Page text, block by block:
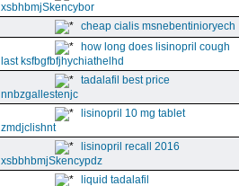
xsbhbmjSkencybor
cheap cialis msnebentinioryech
how long does lisinopril cough
last ksfbgfbfjhychiathelhd
tadalafil best price
nnbzgallestenjc
lisinopril 10 mg tablet
zmdjclishnt
lisinopril recall 2016
xsbbhbmjSkencypdz
liquid tadalafil